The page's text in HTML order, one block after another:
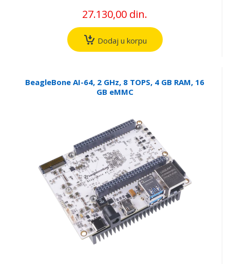
27.130,00 din.
Dodaj u korpu
BeagleBone AI-64, 2 GHz, 8 TOPS, 4 GB RAM, 16
GB eMMC